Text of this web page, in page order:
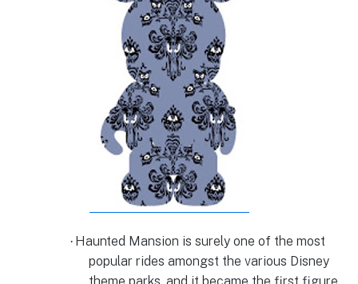
· Haunted Mansion is surely one of the most
popular rides amongst the various Disney
theme parks, and it became the first figure